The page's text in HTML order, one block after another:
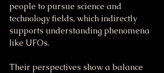
people to pursue science and
technology fields, which indirectly
supports understanding phenomena
like UFOs.
Their perspectives show a balance